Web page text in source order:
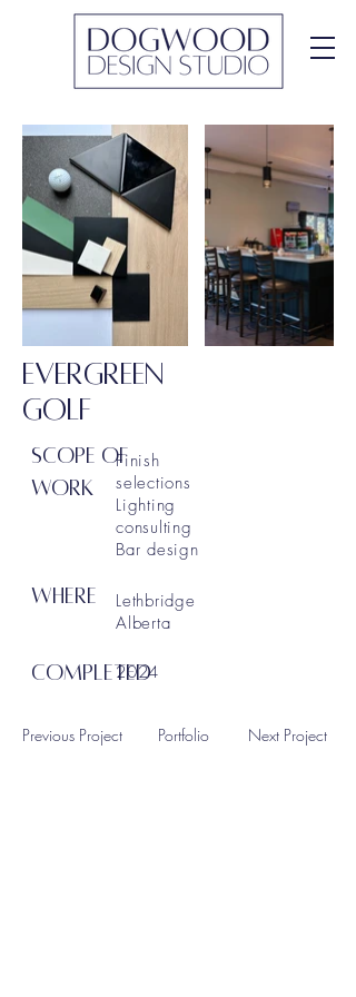
EVERGREEN
GOLF
SCOPE OF
WORK
Finish
selections
Lighting
consulting
Bar design
WHERE
Lethbridge
Alberta
COMPLETED
2024
Previous Project Portfolio Next Project